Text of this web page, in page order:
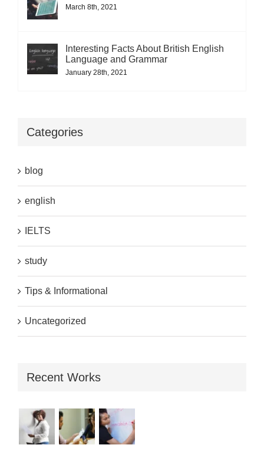
March 8th, 2021
Interesting Facts About British English
Language and Grammar
January 28th, 2021
Categories
blog
english
IELTS
study
Tips & Informational
Uncategorized
Recent Works